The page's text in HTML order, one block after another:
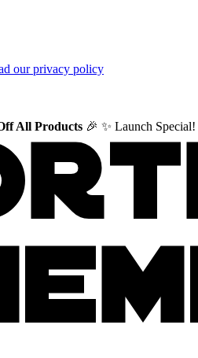
our privacy policy
All Products 🎉 ✨ Launch Special!